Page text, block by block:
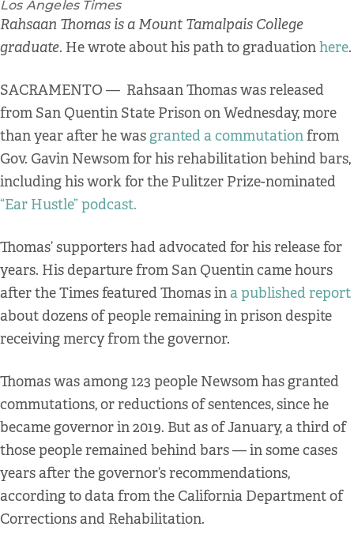
Los Angeles Times
Rahsaan Thomas is a Mount Tamalpais College
graduate. He wrote about his path to graduationhere.
SACRAMENTO — Rahsaan Thomas was released
from San Quentin State Prison on Wednesday, more
than year after he was granted a commutationfrom
Gov. Gavin Newsom for his rehabilitation behind bars,
including his work for the Pulitzer Prize-nominated
“Ear Hustle” podcast.
Thomas’ supporters had advocated for his release for
years. His departure from San Quentin came hours
after the Times featured Thomas in a published report
about dozens of people remaining in prison despite
receiving mercy from the governor.
Thomas was among 123 people Newsom has granted
commutations, or reductions of sentences, since he
became governor in 2019. But as of January, a third of
those people remained behind bars — in some cases
years after the governor’s recommendations,
according to data from the California Department of
Corrections and Rehabilitation.